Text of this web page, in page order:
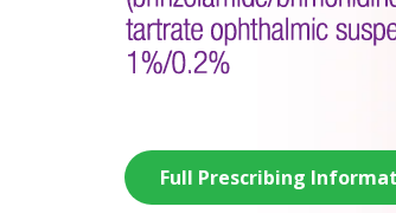
Full Prescribing